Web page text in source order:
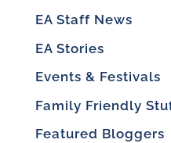
EA Staff News
EA Stories
Events & Festivals
Family Friendly
Featured Bloggers